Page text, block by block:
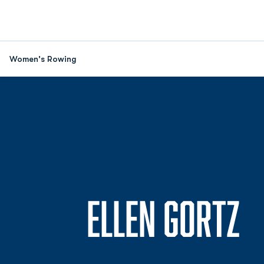
Women's Rowing
ELLEN GORTZ